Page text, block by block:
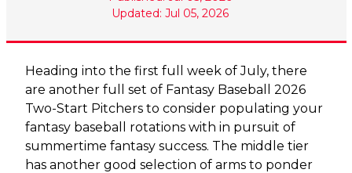
Updated: Jul 05, 2026
Heading into the first full week of July, there
are another full set of Fantasy Baseball 2026
Two-Start Pitchers to consider populating your
fantasy baseball rotations with in pursuit of
summertime fantasy success. The middle tier
has another good selection of arms to ponder